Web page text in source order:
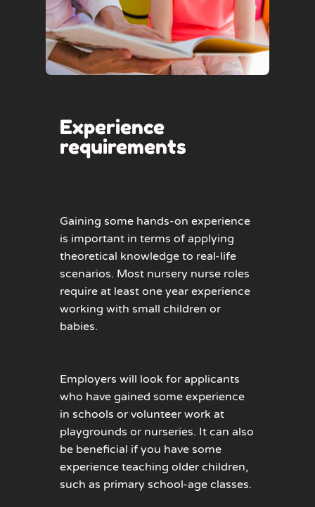
Experience
requirements
Gaining some hands-on experience
is important in terms of applying
theoretical knowledge to real-life
scenarios. Most nursery nurse roles
require at least one year experience
working with small children or
babies.
Employers will look for applicants
who have gained some experience
in schools or volunteer work at
playgrounds or nurseries. It can also
be beneficial if you have some
experience teaching older children,
such as primary school-age classes.